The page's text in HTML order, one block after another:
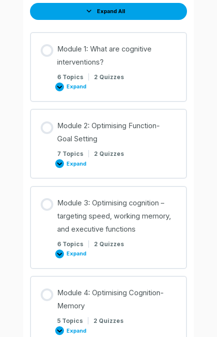
Expand All
Lessons
Module 1: What are cognitive
interventions?
6 Topics 2 Quizzes
Expand
Module
What
are
Module 2: Optimising Function-
Goal Setting
7 Topics 2 Quizzes
Expand
Module
Optimising
Function-
Module 3: Optimising cognition –
targeting speed, working memory,
and executive functions
6 Topics 2 Quizzes
Expand
Module
Optimising
cognition
speed,
memory,
executive
functions
Module 4: Optimising Cognition-
Memory
5 Topics 2 Quizzes
Expand
Module